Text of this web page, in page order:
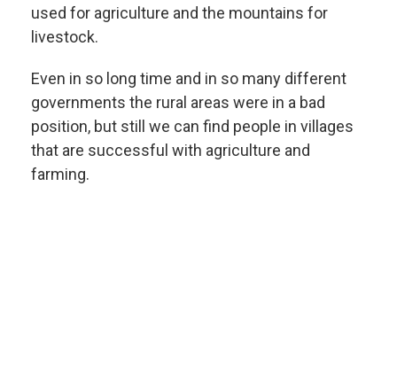
used for agriculture and the mountains for
livestock.
Even in so long time and in so many different
governments the rural areas were in a bad
position, but still we can find people in villages
that are successful with agriculture and
farming.